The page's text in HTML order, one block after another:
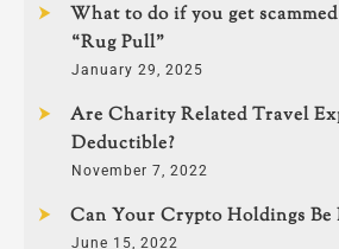
What to do if you get
“Rug Pull”
January 29, 2025
Are Charity Related Travel
Deductible?
November 7, 2022
Can Your Crypto Holdings Be
June 15, 2022